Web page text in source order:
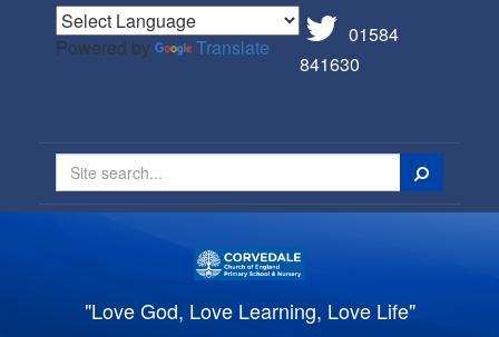
Powered by Translate
01584
841630
Search
"Love God, Love Learning, Love Life"